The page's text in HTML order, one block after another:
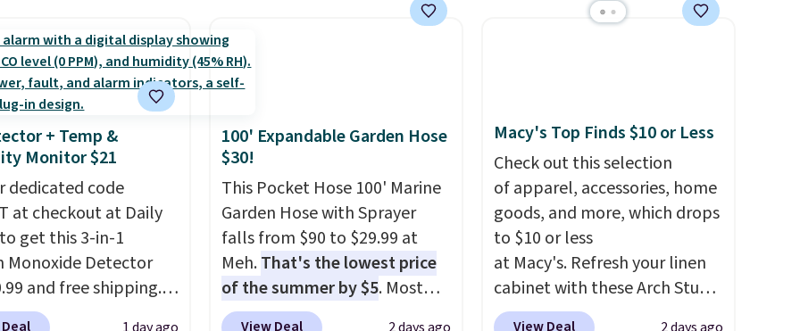
subscription that you can
cancel at any time by emailing
family@trulyfreehome.com or
keep me cool while still
this Frigidaire 5,000
AC for $149.99.
an Amazon Prime
for free shipping.
it adds $6.
+ Temp &
Monitor $21
dedicated code
at checkout at Daily
get this 3-in-1
Monoxide Detector
and free shipping.
charge anywhere
100' Expandable Garden Hose
$30!
This Pocket Hose 100' Marine
Garden Hose with Sprayer
falls from $90 to $29.99 at
Meh.That's the lowest price
of the summer by $5. Most
stores charge around $90. It's
View Deal
Macy's Top Finds $10 or Less
Check out this selection
of apparel, accessories, home
goods, and more, which drops
to $10 or less
at Macy's. Refresh your linen
cabinet with these Arch Studio
Quick-Dry Striped Bath
View Deal